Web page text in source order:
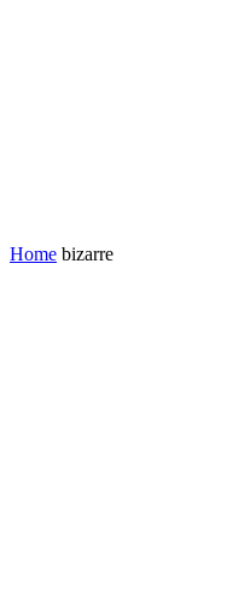
Home bizarre